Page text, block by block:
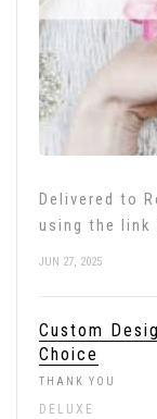
Delivered to
using the link
JUN 27, 2025
Custom
Choice
THANK YOU
DELUXE